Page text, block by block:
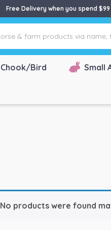
Free Delivery when you spend
Chook/Bird Small
No products were found